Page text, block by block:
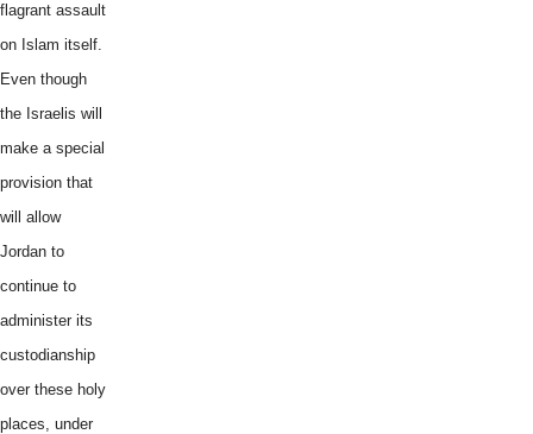
flagrant assault
on Islam itself.
Even though
the Israelis will
make a special
provision that
will allow
Jordan to
continue to
administer its
custodianship
over these holy
places, under